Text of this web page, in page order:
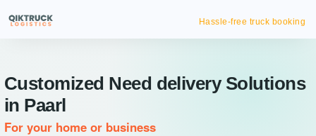
Hassle-free truck booking
Customized Need delivery Solutions
in Paarl
For your home or business